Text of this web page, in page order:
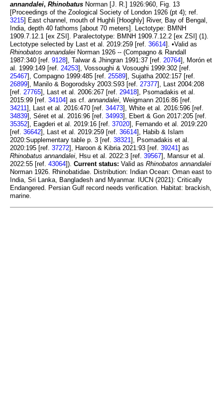
annandalei, Rhinobatus Norman [J. R.] 1926:960, Fig. 13
[Proceedings of the Zoological Society of London 1926 (pt 4); ref.
3215] East channel, mouth of Hughli [Hooghly] River, Bay of Bengal,
India, depth 40 fathoms [about 70 meters]. Lectotype: BMNH
1909.7.12.1 [ex ZSI]. Paralectotype: BMNH 1909.7.12.2 [ex ZSI] (1).
Lectotype selected by Last et al. 2019:259 [ref. 36614]. •Valid as
Rhinobatos annandalei Norman 1926 -- (Compagno & Randall
1987:340 [ref. 9128], Talwar & Jhingran 1991:37 [ref. 20764], Morón et
al. 1999:149 [ref. 24253], Vossoughi & Vosoughi 1999:302 [ref.
25467], Compagno 1999:485 [ref. 25589], Sujatha 2002:157 [ref.
26899], Manilo & Bogorodsky 2003:S93 [ref. 27377], Last 2004:208
[ref. 27765], Last et al. 2006:267 [ref. 29418], Psomadakis et al.
2015:99 [ref. 34104] as cf. annandalei, Weigmann 2016:86 [ref.
34211], Last et al. 2016:470 [ref. 34473], White et al. 2016:596 [ref.
34839], Séret et al. 2016:96 [ref. 34993], Ebert & Gon 2017:205 [ref.
35352], Eagderi et al. 2019:16 [ref. 37020], Fernando et al. 2019:220
[ref. 36642], Last et al. 2019:259 [ref. 36614], Habib & Islam
2020:Supplementary table p. 3 [ref. 38321], Psomadakis et al.
2020:195 [ref. 37272], Haroon & Kibria 2021:93 [ref. 39241] as
Rhinobatus annandalei, Hsu et al. 2022:3 [ref. 39567], Mansur et al.
2022:55 [ref. 43064]). Current status: Valid as Rhinobatos annandalei
Norman 1926. Rhinobatidae. Distribution: Indian Ocean: Oman east to
India, Sri Lanka, Bangladesh and Myanmar. IUCN (2021): Critically
Endangered. Persian Gulf record needs verification. Habitat: brackish,
marine.